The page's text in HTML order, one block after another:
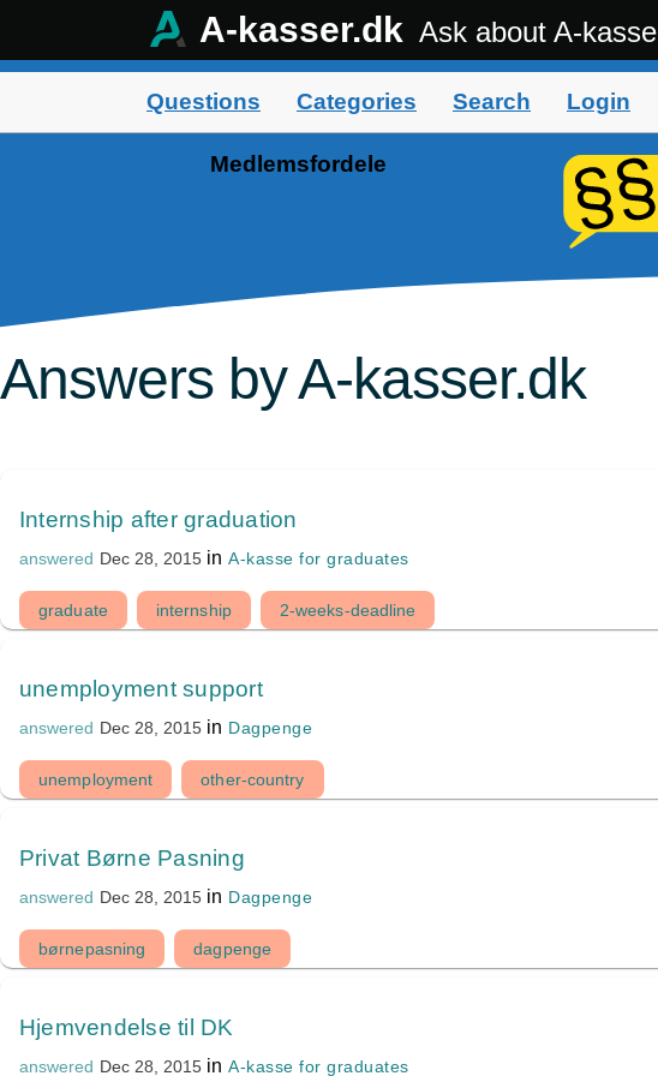
A-kasser.dk Ask about A-kasse
Questions Categories Search Login
Medlemsfordele
Answers by A-kasser.dk
Internship after graduation
answered Dec 28, 2015 inA-kasse for graduates
graduate internship 2-weeks-deadline
unemployment support
answered Dec 28, 2015 in Dagpenge
unemployment other-country
Privat Børne Pasning
answered Dec 28, 2015 in Dagpenge
børnepasning dagpenge
Hjemvendelse til DK
answered Dec 28, 2015 inA-kasse for graduates